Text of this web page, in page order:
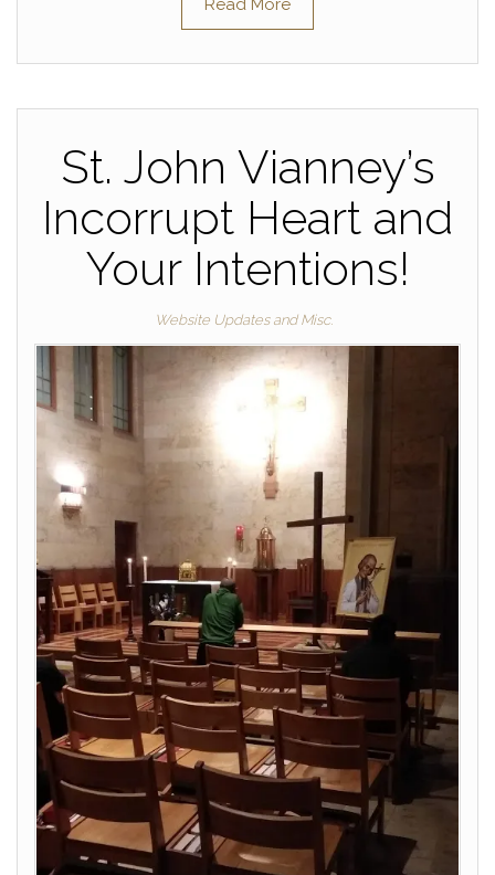
Read More
St. John Vianney’s
Incorrupt Heart and
Your Intentions!
Website Updates and Misc.